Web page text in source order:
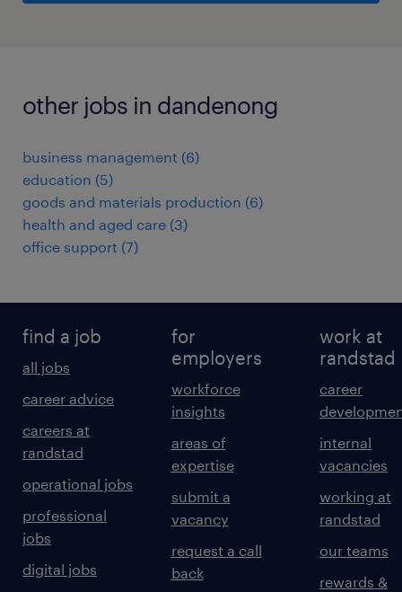
other jobs in dandenong
business management (6)
education (5)
goods and materials production (6)
health and aged care (3)
office support (7)
find a job
all jobs
career advice
careers at
randstad
operational jobs
professional
jobs
digital jobs
for
employers
workforce
insights
areas of
expertise
submit a
vacancy
request a call
back
work at
randstad
career
internal
vacancies
working at
randstad
our teams
rewards &